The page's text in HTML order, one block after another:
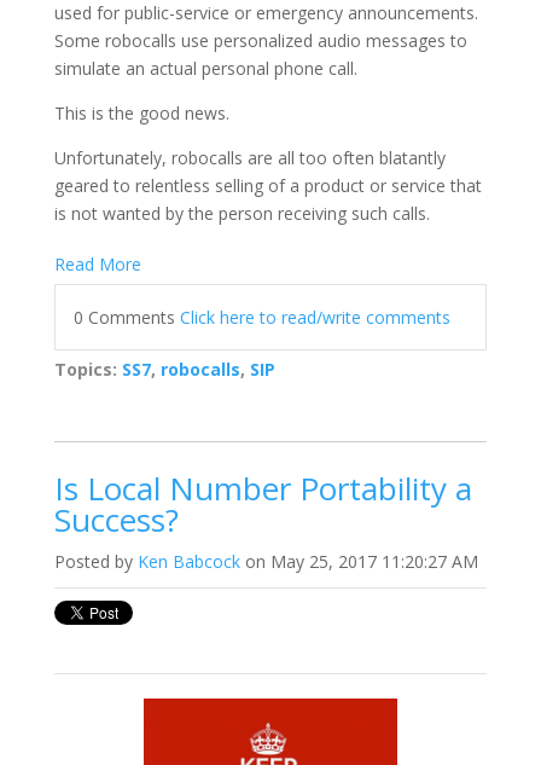
used for public-service or emergency announcements.
Some robocalls use personalized audio messages to
simulate an actual personal phone call.
This is the good news.
Unfortunately, robocalls are all too often blatantly
geared to relentless selling of a product or service that
is not wanted by the person receiving such calls.
Read More
0 Comments Click here to read/write comments
Topics: SS7, robocalls, SIP
Is Local Number Portability a
Success?
Posted by Ken Babcockon May 25, 2017 11:20:27 AM